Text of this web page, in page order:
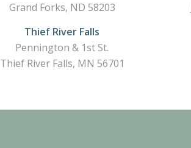
Grand Forks, ND 58203
Thief River Falls
Pennington & 1st St.
Thief River Falls, MN 56701